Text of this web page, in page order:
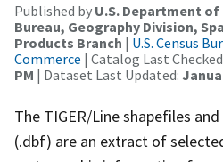
Published by U.S. Department of
Bureau, Geography Division,
Products Branch | U.S. Census
Commerce | Catalog Last
PM | Dataset Last Updated:
The TIGER/Line shapefiles
(.dbf) are an extract of